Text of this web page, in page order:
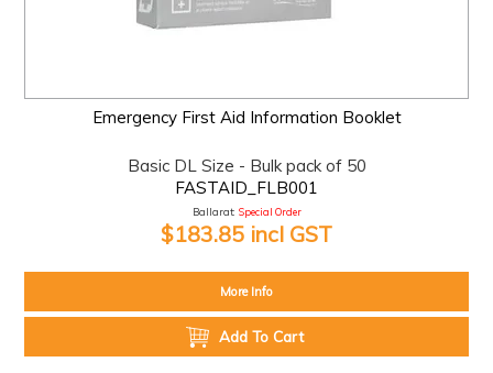
Emergency First Aid Information Booklet
Basic DL Size - Bulk pack of 50
FASTAID_FLB001
Ballarat: Special Order
$183.85 incl GST
More Info
Add To Cart